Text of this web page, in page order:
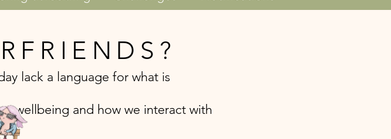
lack a language for what is
wellbeing and how we interact with